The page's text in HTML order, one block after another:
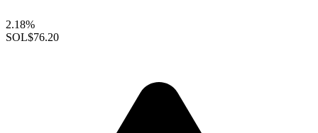
2.18%
SOL$76.20